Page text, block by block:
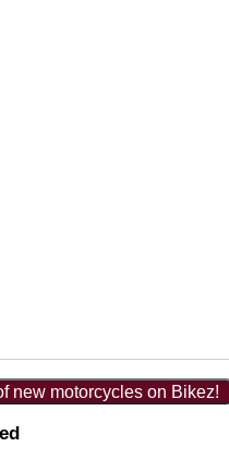
new motorcycles on Bikez!